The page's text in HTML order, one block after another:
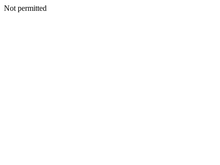
Not permitted